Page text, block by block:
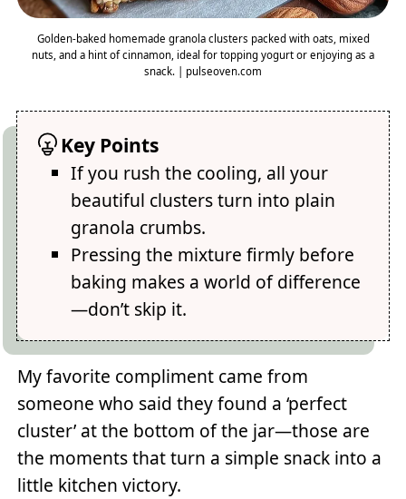
Golden-baked homemade granola clusters packed with oats, mixed
nuts, and a hint of cinnamon, ideal for topping yogurt or enjoying as a
snack. | pulseoven.com
Key Points
If you rush the cooling, all your
beautiful clusters turn into plain
granola crumbs.
Pressing the mixture firmly before
baking makes a world of difference
—don’t skip it.
My favorite compliment came from
someone who said they found a ‘perfect
cluster’ at the bottom of the jar—those are
the moments that turn a simple snack into a
little kitchen victory.